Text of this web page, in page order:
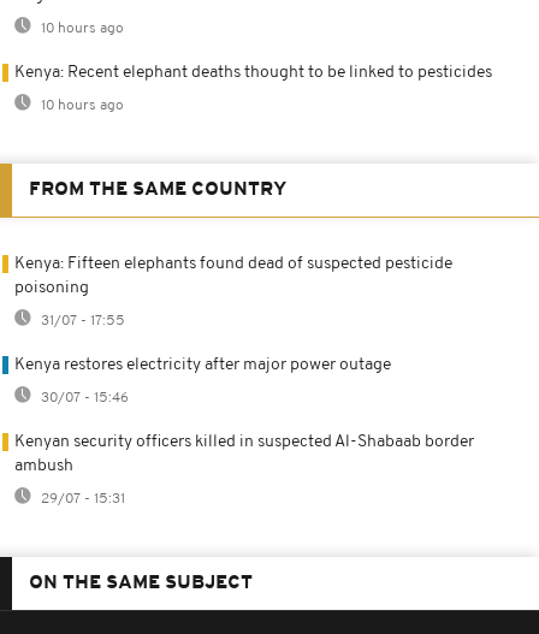
10 hours ago
Kenya: Recent elephant deaths thought to be linked to pesticides
10 hours ago
FROM THE SAME COUNTRY
Kenya: Fifteen elephants found dead of suspected pesticide
poisoning
31/07 - 17:55
Kenya restores electricity after major power outage
30/07 - 15:46
Kenyan security officers killed in suspected Al-Shabaab border
ambush
29/07 - 15:31
ON THE SAME SUBJECT